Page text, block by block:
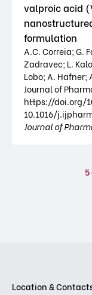
valproic acid
formulation
A.C. Correia; G.
Zadravec; L.
Lobo; A.
Journal of
https://doi.org/
10.1016/
Journal of
5
Location &